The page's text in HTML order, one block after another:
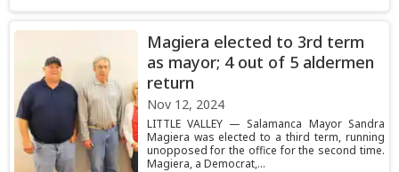
Magiera elected to 3rd term
as mayor; 4 out of 5 aldermen
return
Nov 12, 2024
LITTLE VALLEY — Salamanca Mayor Sandra
Magiera was elected to a third term, running
unopposed for the office for the second time.
Magiera, a Democrat,...